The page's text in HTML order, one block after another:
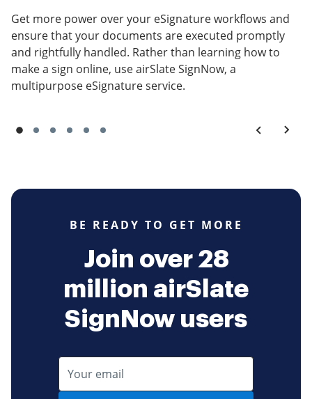
Get more power over your eSignature workflows and
ensure that your documents are executed promptly
and rightfully handled. Rather than learning how to
make a sign online, use airSlate SignNow, a
multipurpose eSignature service.
BE READY TO GET MORE
Join over 28
million airSlate
SignNow users